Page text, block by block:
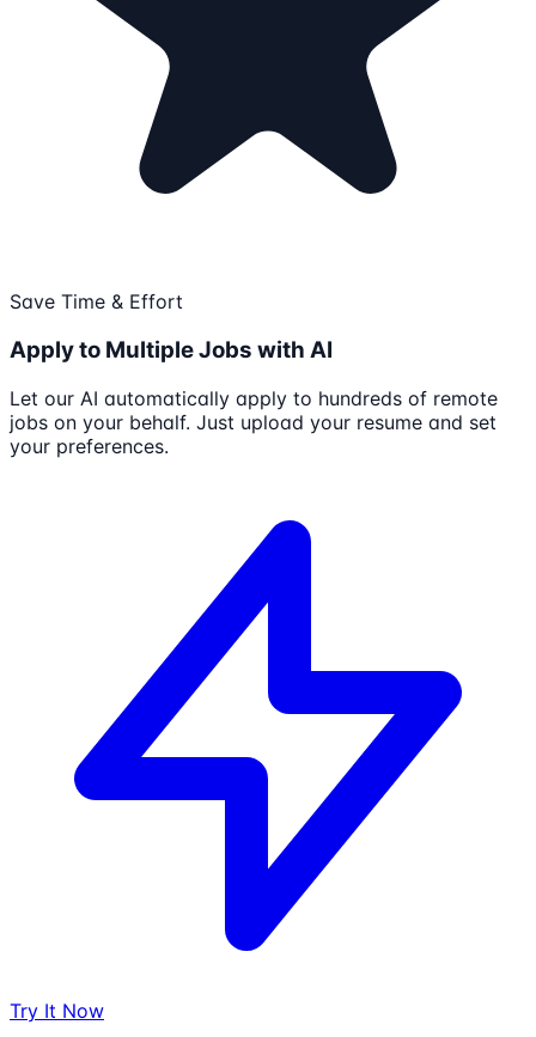
Save Time & Effort
Apply to Multiple Jobs with AI
Let our AI automatically apply to hundreds of remote
jobs on your behalf. Just upload your resume and set
your preferences.
Try It Now